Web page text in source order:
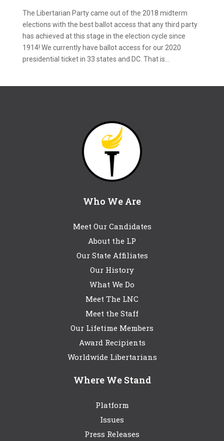
The Libertarian Party came out of the 2018 midterm
elections with the best ballot access that any third party
has achieved at this stage in the election cycle since
1914! We currently have ballot access for our 2020
presidential ticket in 33 states and DC. That is...
Who We Are
Meet Our Candidates
About the LP
Our State Affiliates
Our History
What We Do
Meet The LNC
Meet the Staff
Our Lifetime Members
Award Recipients
Worldwide Libertarians
Where We Stand
Platform
Issues
Press Releases